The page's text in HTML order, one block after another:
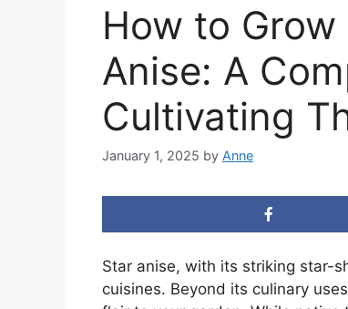
How to
Anise: A
Cultivating
January 1, 2025 by Anne
Star anise, with its striking star-
cuisines. Beyond its culinary